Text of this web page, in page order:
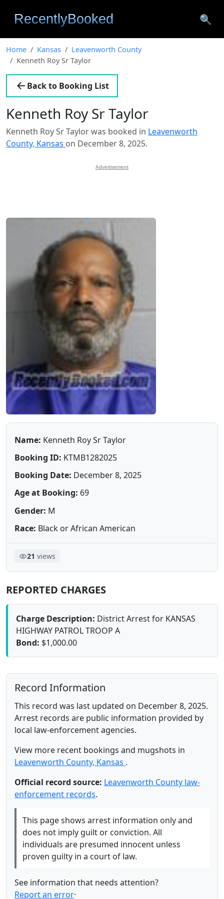
🔍
Home Kansas
Leavenworth County
Kenneth Roy Sr Taylor
Back to Booking List
Kenneth Roy Sr Taylor
Kenneth Roy Sr Taylor was booked in Leavenworth
County, Kansas on December 8, 2025.
Advertisement
Name: Kenneth Roy Sr Taylor
Booking ID: KTMB1282025
Booking Date: December 8, 2025
Age at Booking: 69
Gender: M
Race: Black or African American
21 views
REPORTED CHARGES
Charge Description: District Arrest for KANSAS
HIGHWAY PATROL TROOP A
Bond: $1,000.00
Record Information
This record was last updated on December 8, 2025.
Arrest records are public information provided by
local law-enforcement agencies.
View more recent bookings and mugshots in
Leavenworth County, Kansas .
Official record source: Leavenworth County law-
enforcement records.
This page shows arrest information only and
does not imply guilt or conviction. All
individuals are presumed innocent unless
proven guilty in a court of law.
See information that needs attention?
Report an error·